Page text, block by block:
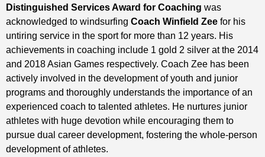
Distinguished Services Award for Coaching was
acknowledged to windsurfing Coach Winfield Zee for his
untiring service in the sport for more than 12 years. His
achievements in coaching include 1 gold 2 silver at the 2014
and 2018 Asian Games respectively. Coach Zee has been
actively involved in the development of youth and junior
programs and thoroughly understands the importance of an
experienced coach to talented athletes. He nurtures junior
athletes with huge devotion while encouraging them to
pursue dual career development, fostering the whole-person
development of athletes.